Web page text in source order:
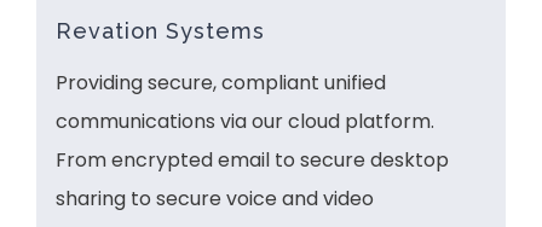
Revation Systems
Providing secure, compliant unified
communications via our cloud platform.
From encrypted email to secure desktop
sharing to secure voice and video